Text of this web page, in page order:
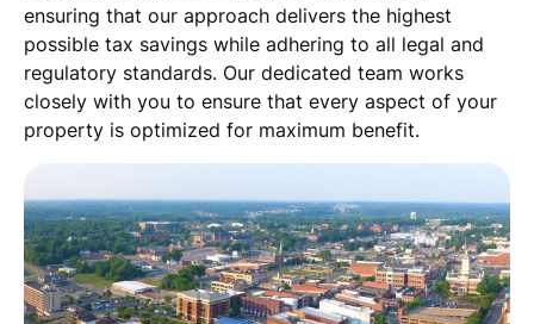
ensuring that our approach delivers the highest
possible tax savings while adhering to all legal and
regulatory standards. Our dedicated team works
closely with you to ensure that every aspect of your
property is optimized for maximum benefit.